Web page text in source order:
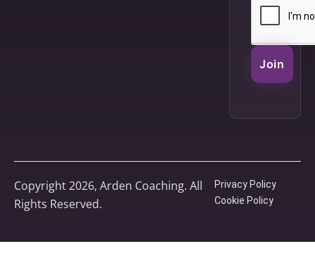
Join
Copyright 2026, Arden Coaching. All
Rights Reserved.
Privacy Policy
Cookie Policy